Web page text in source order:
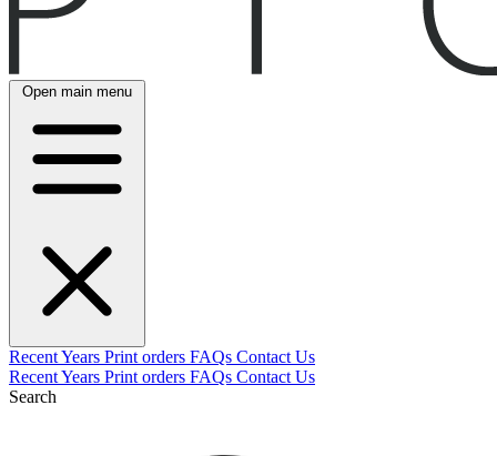
Open main menu
RecentYears Print orders FAQs Contact Us
RecentYears Print orders FAQs Contact Us
Search